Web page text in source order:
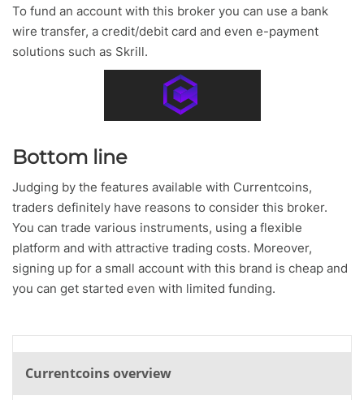
To fund an account with this broker you can use a bank
wire transfer, a credit/debit card and even e-payment
solutions such as Skrill.
Bottom line
Judging by the features available with Currentcoins,
traders definitely have reasons to consider this broker.
You can trade various instruments, using a flexible
platform and with attractive trading costs. Moreover,
signing up for a small account with this brand is cheap and
you can get started even with limited funding.
Currentcoins overview